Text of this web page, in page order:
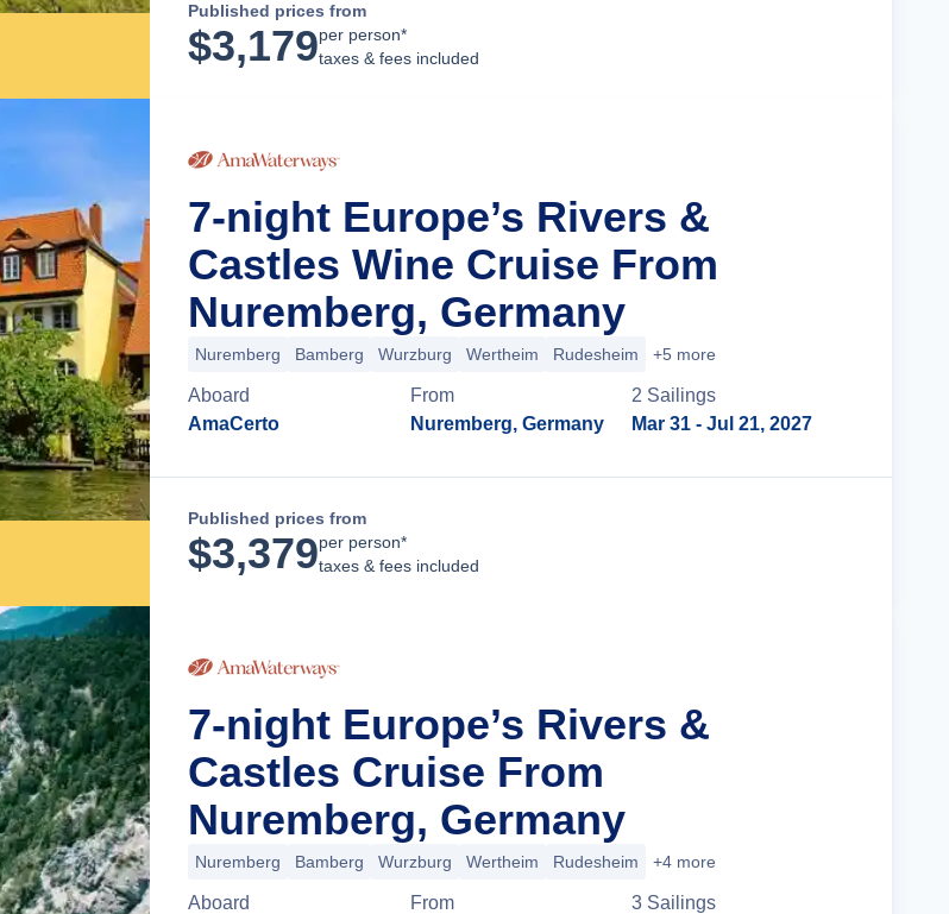
Published prices from
$3,179per person*
taxes & fees included
7-night Europe’s Rivers &
Castles Wine Cruise From
Nuremberg, Germany
Nuremberg Bamberg Wurzburg Wertheim Rudesheim +5 more
Aboard
AmaCerto
From
Nuremberg, Germany
2 Sailings
Mar 31 - Jul 21, 2027
Published prices from
$3,379per person*
taxes & fees included
7-night Europe’s Rivers &
Castles Cruise From
Nuremberg, Germany
Nuremberg Bamberg Wurzburg Wertheim Rudesheim +4 more
Aboard
From
3 Sailings